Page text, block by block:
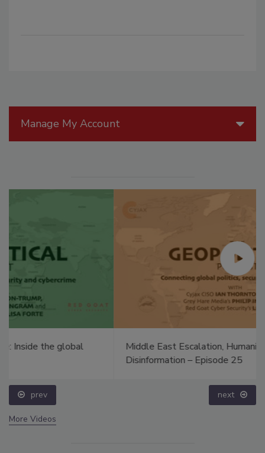
Manage My Account
Middle East Escalation, Humanitarian Law and
Disinformation – Episode 25
prev next
More Videos